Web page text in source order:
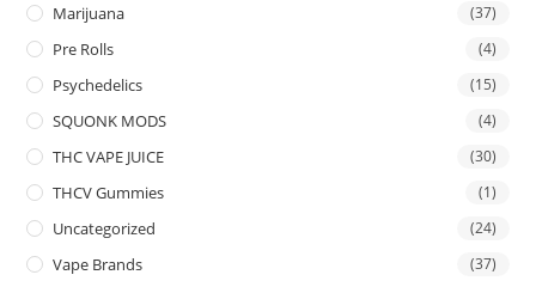
Marijuana (37)
Pre Rolls (4)
Psychedelics (15)
SQUONK MODS (4)
THC VAPE JUICE (30)
THCV Gummies (1)
Uncategorized (24)
Vape Brands (37)